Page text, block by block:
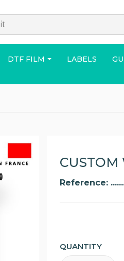
DTF FILM LABELS
CUSTOM
Reference:
QUANTITY